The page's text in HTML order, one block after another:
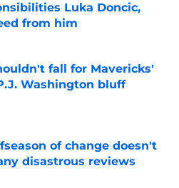
Luka Doncic,
from him
Invalid Date
fall for Mavericks'
Washington bluff
Invalid Date
of change doesn't
disastrous reviews